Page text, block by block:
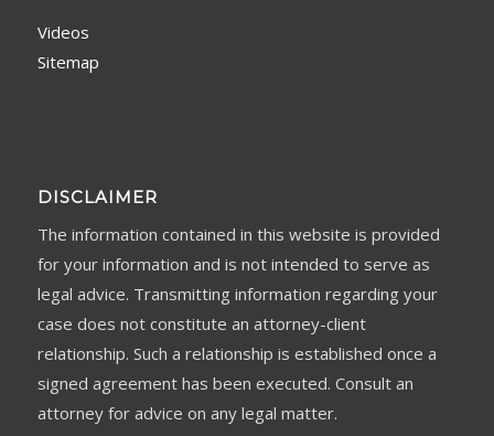
Videos
Sitemap
DISCLAIMER
The information contained in this website is provided
for your information and is not intended to serve as
legal advice. Transmitting information regarding your
case does not constitute an attorney-client
relationship. Such a relationship is established once a
signed agreement has been executed. Consult an
attorney for advice on any legal matter.